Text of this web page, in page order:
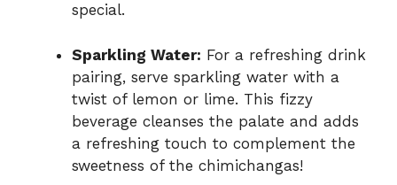
special.
Sparkling Water: For a refreshing drink
pairing, serve sparkling water with a
twist of lemon or lime. This fizzy
beverage cleanses the palate and adds
a refreshing touch to complement the
sweetness of the chimichangas!